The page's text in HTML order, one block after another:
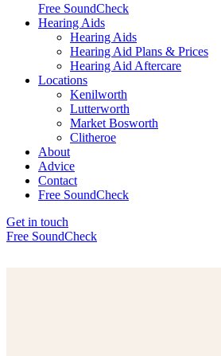
Free SoundCheck
Hearing Aids
Hearing Aids
Hearing Aid Plans & Prices
Hearing Aid Aftercare
Locations
Kenilworth
Lutterworth
Market Bosworth
Clitheroe
About
Advice
Contact
Free SoundCheck
Get in touch
Free SoundCheck